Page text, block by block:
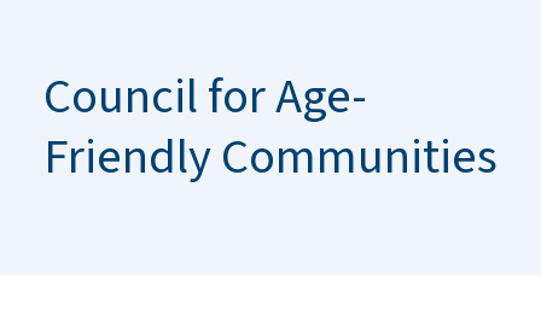
Council for Age-
Friendly Communities